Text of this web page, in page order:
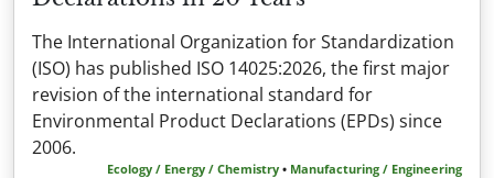
The International Organization for Standardization
(ISO) has published ISO 14025:2026, the first major
revision of the international standard for
Environmental Product Declarations (EPDs) since
2006.
Ecology / Energy / Chemistry • Manufacturing / Engineering